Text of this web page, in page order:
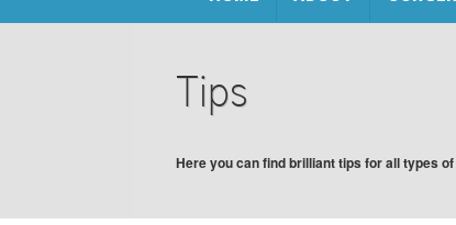
Tips
Here you can find brilliant tips for all types